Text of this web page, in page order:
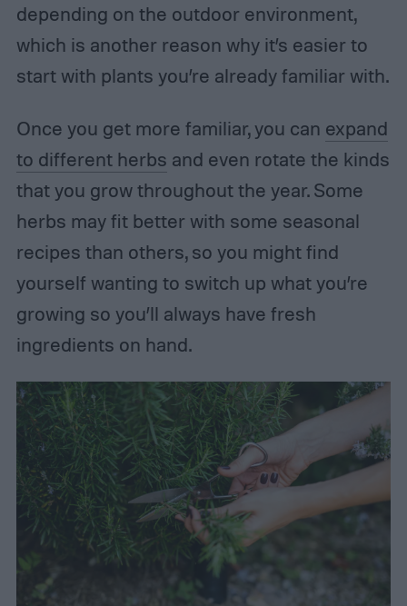
depending on the outdoor environment,
which is another reason why it’s easier to
start with plants you’re already familiar with.
Once you get more familiar, you can expand
to different herbs and even rotate the kinds
that you grow throughout the year. Some
herbs may fit better with some seasonal
recipes than others, so you might find
yourself wanting to switch up what you’re
growing so you’ll always have fresh
ingredients on hand.